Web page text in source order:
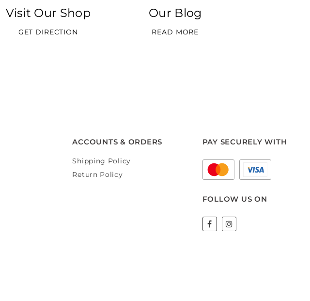
Visit Our Shop
GET DIRECTION
Our Blog
READ MORE
ACCOUNTS & ORDERS
Shipping Policy
Return Policy
PAY SECURELY WITH
FOLLOW US ON